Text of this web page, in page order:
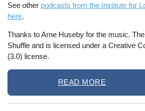
See other podcasts from the Institute for
here.
Thanks to Arne Huseby for the music.
Shuffle and is licensed under a Creative
(3.0) license.
READ MORE